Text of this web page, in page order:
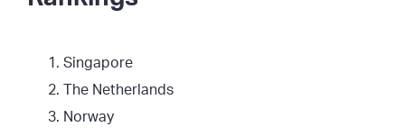
Singapore
The Netherlands
Norway